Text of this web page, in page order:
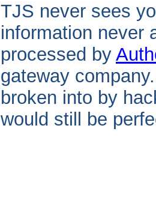
TJS never sees
information never
processed by
gateway
broken into by
would still be